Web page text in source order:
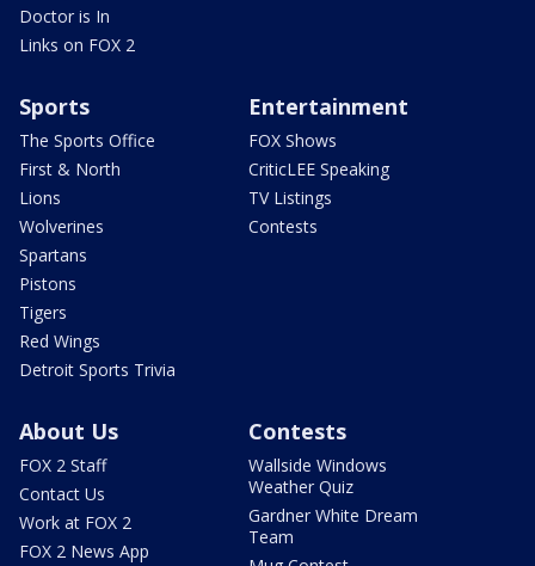
Doctor is In
Links on FOX 2
Sports
The Sports Office
First & North
Lions
Wolverines
Spartans
Pistons
Tigers
Red Wings
Detroit Sports Trivia
Entertainment
FOX Shows
CriticLEE Speaking
TV Listings
Contests
About Us
FOX 2 Staff
Contact Us
Work at FOX 2
FOX 2 News App
Contests
Wallside Windows
Weather Quiz
Gardner White Dream
Team